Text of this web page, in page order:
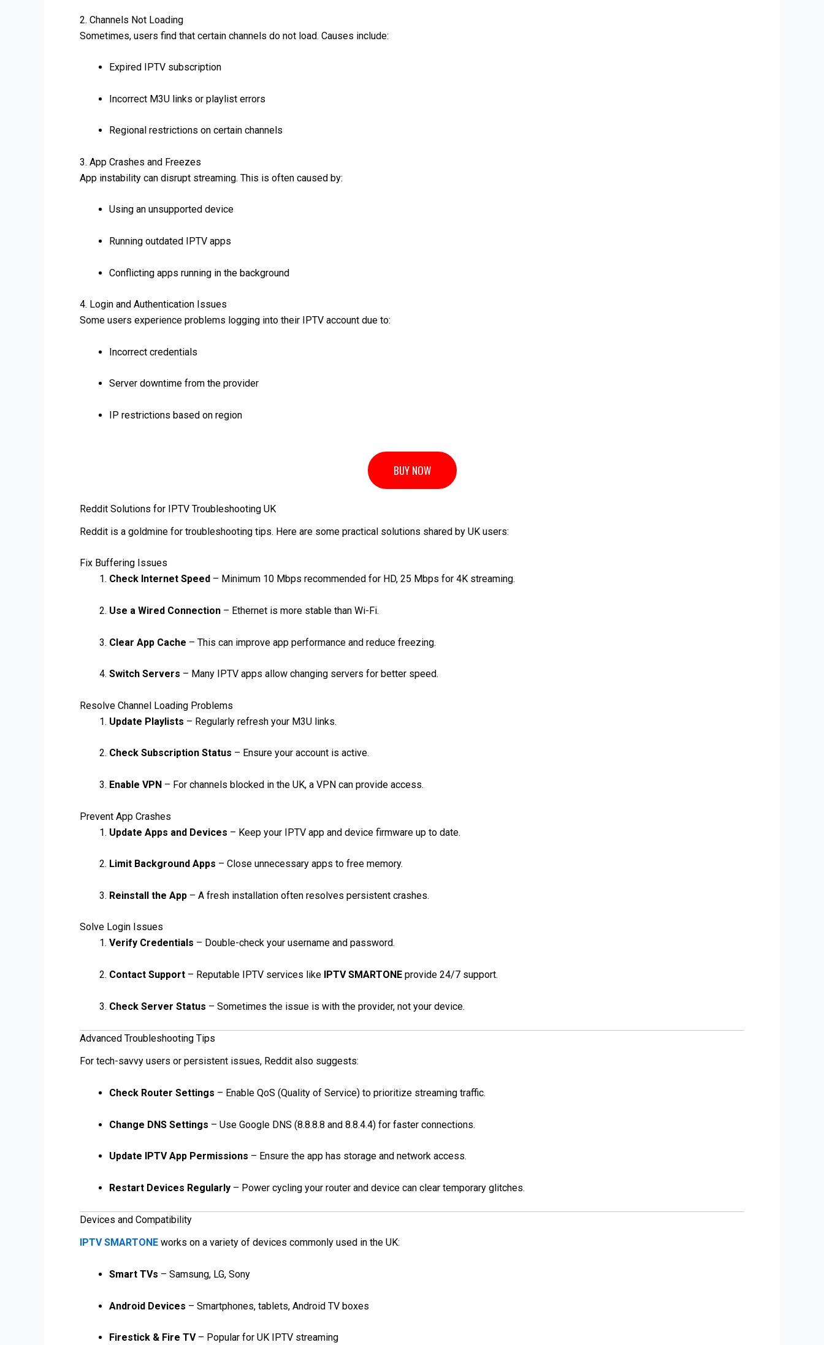
2. Channels Not Loading
Sometimes, users find that certain channels do not load. Causes include:
Expired IPTV subscription
Incorrect M3U links or playlist errors
Regional restrictions on certain channels
3. App Crashes and Freezes
App instability can disrupt streaming. This is often caused by:
Using an unsupported device
Running outdated IPTV apps
Conflicting apps running in the background
4. Login and Authentication Issues
Some users experience problems logging into their IPTV account due to:
Incorrect credentials
Server downtime from the provider
IP restrictions based on region
BUY NOW
Reddit Solutions for IPTV Troubleshooting UK
Reddit is a goldmine for troubleshooting tips. Here are some practical solutions shared by UK users:
Fix Buffering Issues
Check Internet Speed – Minimum 10 Mbps recommended for HD, 25 Mbps for 4K streaming.
Use a Wired Connection – Ethernet is more stable than Wi-Fi.
Clear App Cache – This can improve app performance and reduce freezing.
Switch Servers – Many IPTV apps allow changing servers for better speed.
Resolve Channel Loading Problems
Update Playlists – Regularly refresh your M3U links.
Check Subscription Status – Ensure your account is active.
Enable VPN – For channels blocked in the UK, a VPN can provide access.
Prevent App Crashes
Update Apps and Devices – Keep your IPTV app and device firmware up to date.
Limit Background Apps – Close unnecessary apps to free memory.
Reinstall the App – A fresh installation often resolves persistent crashes.
Solve Login Issues
Verify Credentials – Double-check your username and password.
Contact Support – Reputable IPTV services like IPTV SMARTONE provide 24/7 support.
Check Server Status – Sometimes the issue is with the provider, not your device.
Advanced Troubleshooting Tips
For tech-savvy users or persistent issues, Reddit also suggests:
Check Router Settings – Enable QoS (Quality of Service) to prioritize streaming traffic.
Change DNS Settings – Use Google DNS (8.8.8.8 and 8.8.4.4) for faster connections.
Update IPTV App Permissions – Ensure the app has storage and network access.
Restart Devices Regularly – Power cycling your router and device can clear temporary glitches.
Devices and Compatibility
IPTV SMARTONE works on a variety of devices commonly used in the UK:
Smart TVs – Samsung, LG, Sony
Android Devices – Smartphones, tablets, Android TV boxes
Firestick & Fire TV– Popular for UK IPTV streaming